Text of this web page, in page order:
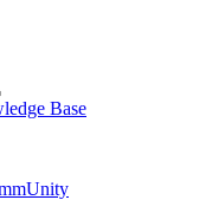
Base